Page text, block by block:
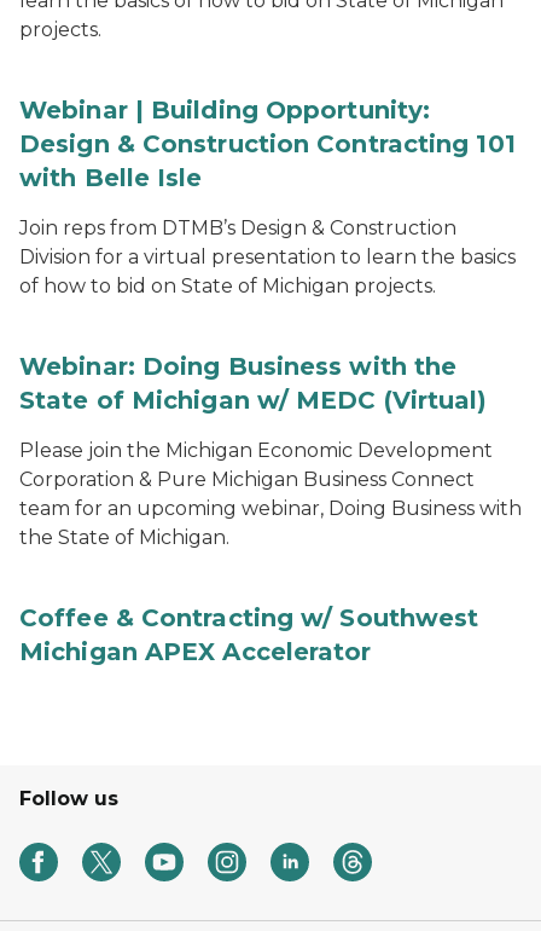
projects.
Webinar | Building Opportunity:
Design & Construction Contracting 101
with Belle Isle
Join reps from DTMB’s Design & Construction
Division for a virtual presentation to learn the basics
of how to bid on State of Michigan projects.
Webinar: Doing Business with the
State of Michigan w/ MEDC (Virtual)
Please join the Michigan Economic Development
Corporation & Pure Michigan Business Connect
team for an upcoming webinar, Doing Business with
the State of Michigan.
Coffee & Contracting w/ Southwest
Michigan APEX Accelerator
Follow us